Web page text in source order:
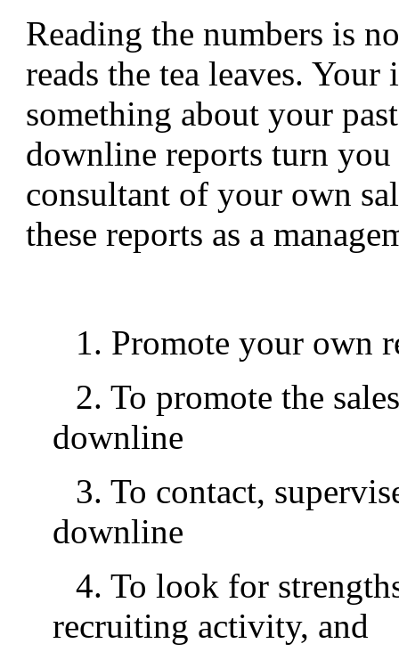
Reading the numbers is
reads the tea leaves.
something about your
downline reports turn
consultant of your own
these reports as a
1. Promote your own
2. To promote the
downline
3. To contact,
downline
4. To look for
recruiting activity, and